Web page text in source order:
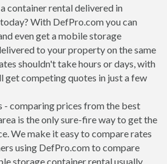
container rental delivered in
With DefPro.com you can
even get a mobile storage
to your property on the same
shouldn't take hours or days, with
get competing quotes in just a few
- comparing prices from the best
is the only sure-fire way to get the
We make it easy to compare rates
using DefPro.com to compare
storage container rental usually